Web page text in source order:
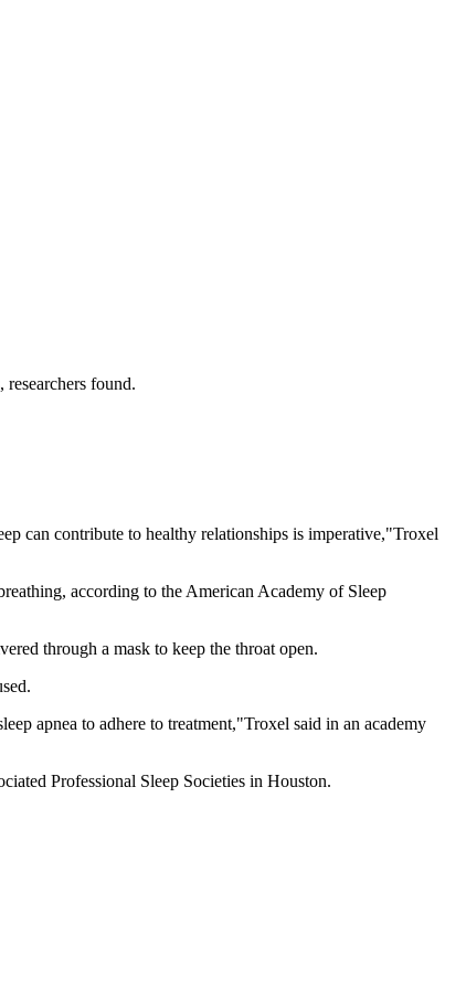
researchers found.
can contribute to healthy relationships is imperative,"Troxel
according to the American Academy of Sleep
through a mask to keep the throat open.
apnea to adhere to treatment,"Troxel said in an academy
Professional Sleep Societies in Houston.